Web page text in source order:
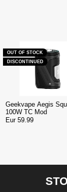
Geekvape Aegis
100W TC Mod
OUT OF STOCK
DISCONTINUED
Eur 59.99